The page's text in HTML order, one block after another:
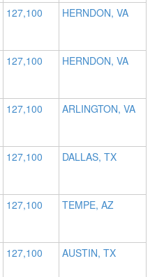
127,100 HERNDON, VA
127,100 HERNDON, VA
127,100 ARLINGTON, VA
127,100 DALLAS, TX
127,100 TEMPE, AZ
127,100 AUSTIN, TX